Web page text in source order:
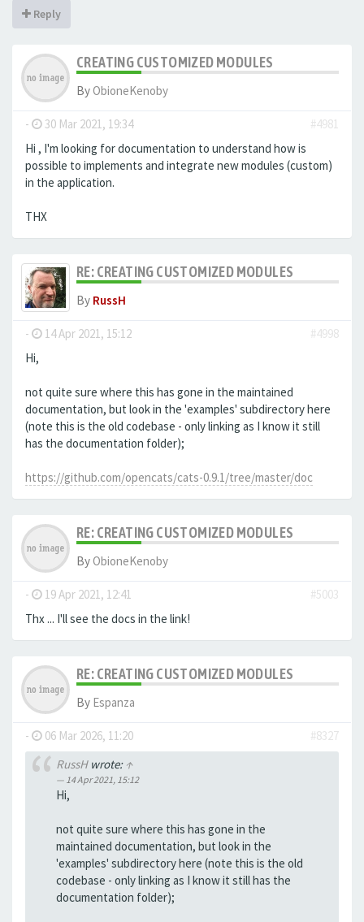
Reply
CREATING CUSTOMIZED MODULES
ByObioneKenoby
- 30 Mar 2021, 19:34
#4981
Hi , I'm looking for documentation to understand how is
possible to implements and integrate new modules (custom)
in the application.
THX
RE: CREATING CUSTOMIZED MODULES
By RussH
- 14 Apr 2021, 15:12
#4998
Hi,
not quite sure where this has gone in the maintained
documentation, but look in the 'examples' subdirectory here
(note this is the old codebase - only linking as I know it still
has the documentation folder);
https://github.com/opencats/cats-0.9.1/tree/master/doc
RE: CREATING CUSTOMIZED MODULES
ByObioneKenoby
- 19 Apr 2021, 12:41
#5003
Thx ... I'll see the docs in the link!
RE: CREATING CUSTOMIZED MODULES
By Espanza
- 06 Mar 2026, 11:20
#8327
RussHwrote: ↑
14 Apr 2021, 15:12
Hi,
not quite sure where this has gone in the
maintained documentation, but look in the
'examples' subdirectory here (note this is the old
codebase - only linking as I know it still has the
documentation folder);